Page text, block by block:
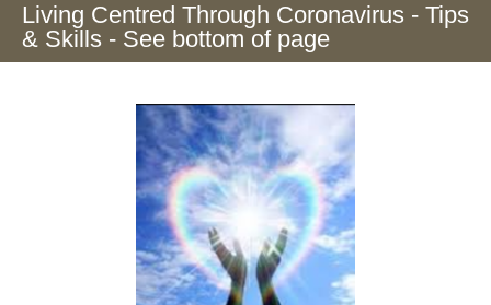
Living Centred Through Coronavirus - Tips
& Skills - See bottom of page